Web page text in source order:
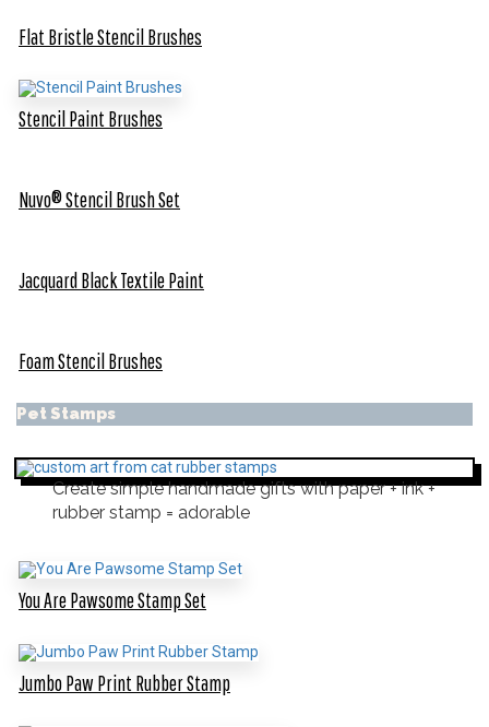
Flat Bristle Stencil Brushes
Stencil Paint Brushes
Nuvo® Stencil Brush Set
Jacquard Black Textile Paint
Foam Stencil Brushes
Pet Stamps
Create simple handmade gifts with paper + ink +
rubber stamp = adorable
You Are Pawsome Stamp Set
Jumbo Paw Print Rubber Stamp